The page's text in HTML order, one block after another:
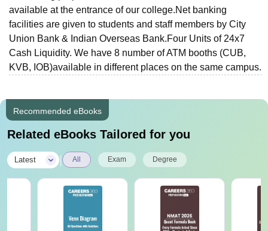
available at the entrance of our college.Net banking
facilities are given to students and staff members by City
Union Bank & Indian Overseas Bank.Four Units of 24x7
Cash Liquidity. We have 8 number of ATM booths (CUB,
KVB, IOB)available in different places on the same campus.
Recommended eBooks
Related eBooks Tailored for you
Latest All Exam Degree